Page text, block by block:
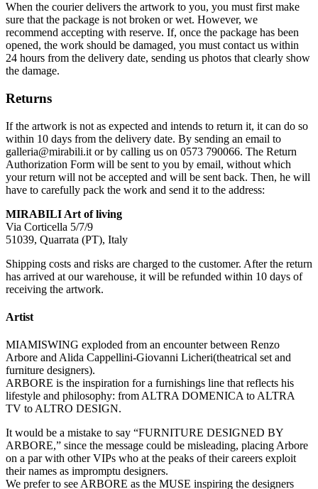
When the courier delivers the artwork to you, you must first make
sure that the package is not broken or wet. However, we
recommend accepting with reserve. If, once the package has been
opened, the work should be damaged, you must contact us within
24 hours from the delivery date, sending us photos that clearly show
the damage.
Returns
If the artwork is not as expected and intends to return it, it can do so
within 10 days from the delivery date. By sending an email to
galleria@mirabili.it or by calling us on 0573 790066. The Return
Authorization Form will be sent to you by email, without which
your return will not be accepted and will be sent back. Then, he will
have to carefully pack the work and send it to the address:
MIRABILI Art of living
Via Corticella 5/7/9
51039, Quarrata (PT), Italy
Shipping costs and risks are charged to the customer. After the return
has arrived at our warehouse, it will be refunded within 10 days of
receiving the artwork.
Artist
MIAMISWING exploded from an encounter between Renzo
Arbore and Alida Cappellini-Giovanni Licheri(theatrical set and
furniture designers).
ARBORE is the inspiration for a furnishings line that reflects his
lifestyle and philosophy: from ALTRA DOMENICA to ALTRA
TV to ALTRO DESIGN.
It would be a mistake to say “FURNITURE DESIGNED BY
ARBORE,” since the message could be misleading, placing Arbore
on a par with other VIPs who at the peaks of their careers exploit
their names as impromptu designers.
We prefer to see ARBORE as the MUSE inspiring the designers